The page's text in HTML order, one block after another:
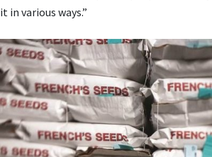
it in various ways.”